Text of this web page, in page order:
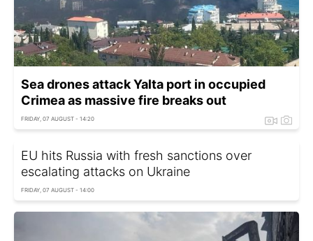
Sea drones attack Yalta port in occupied
Crimea as massive fire breaks out
FRIDAY, 07 AUGUST - 14:20
EU hits Russia with fresh sanctions over
escalating attacks on Ukraine
FRIDAY, 07 AUGUST - 14:00